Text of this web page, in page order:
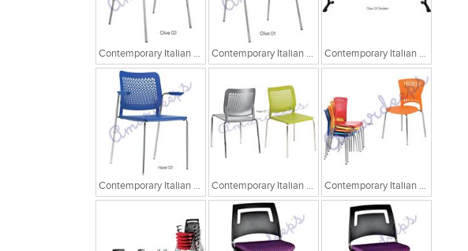
Contemporary Italian Cafe Chairs/Tandem Chairs Contemporary Italian Cafe Chairs/Tandem Chairs Contemporary Italian Cafe Chairs/Tandem Chairs
Contemporary Italian Cafe Chairs Contemporary Italian Cafe Chairs Contemporary Italian Cafe Chairs